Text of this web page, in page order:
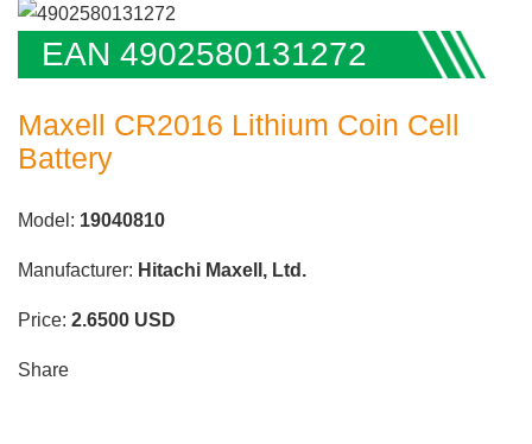
EAN 4902580131272
Maxell CR2016 Lithium Coin Cell
Battery
Model: 19040810
Manufacturer: Hitachi Maxell, Ltd.
Price: 2.6500 USD
Share